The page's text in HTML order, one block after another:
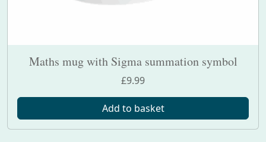
Maths mug with Sigma summation symbol
£9.99
Add to basket